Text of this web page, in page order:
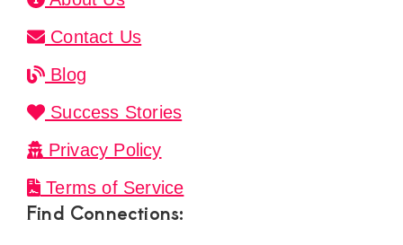
Contact Us
Blog
Success Stories
Privacy Policy
Terms of Service
Find Connections: